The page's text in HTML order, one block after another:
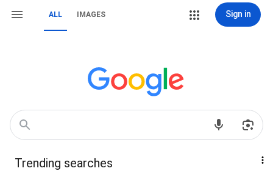
ALL IMAGES Sign in
Trending searches